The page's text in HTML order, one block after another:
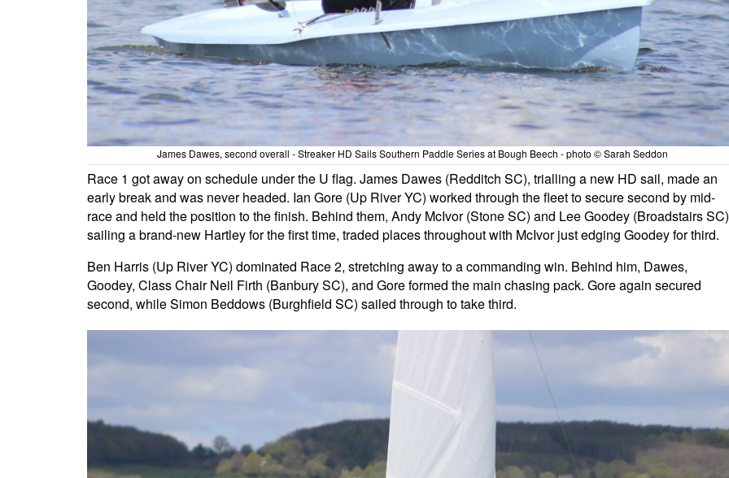
James Dawes, second overall - Streaker HD Sails Southern Paddle Series at Bough Beech - photo © Sarah Seddon
Race 1 got away on schedule under the U flag. James Dawes (Redditch SC), trialling a new HD sail, made an
early break and was never headed. Ian Gore (Up River YC) worked through the fleet to secure second by mid-
race and held the position to the finish. Behind them, Andy McIvor (Stone SC) and Lee Goodey (Broadstairs
sailing a brand-new Hartley for the first time, traded places throughout with McIvor just edging Goodey for third.
Ben Harris (Up River YC) dominated Race 2, stretching away to a commanding win. Behind him, Dawes,
Goodey, Class Chair Neil Firth (Banbury SC), and Gore formed the main chasing pack. Gore again secured
second, while Simon Beddows (Burghfield SC) sailed through to take third.